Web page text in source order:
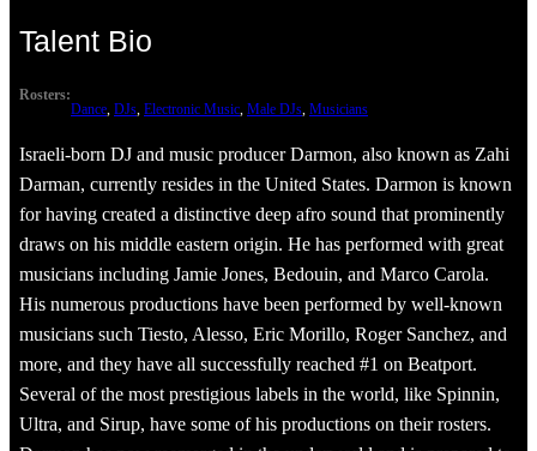
Talent Bio
Rosters:
Dance, DJs, Electronic Music, Male DJs, Musicians
Israeli-born DJ and music producer Darmon, also known as Zahi
Darman, currently resides in the United States. Darmon is known
for having created a distinctive deep afro sound that prominently
draws on his middle eastern origin. He has performed with great
musicians including Jamie Jones, Bedouin, and Marco Carola.
His numerous productions have been performed by well-known
musicians such Tiesto, Alesso, Eric Morillo, Roger Sanchez, and
more, and they have all successfully reached #1 on Beatport.
Several of the most prestigious labels in the world, like Spinnin,
Ultra, and Sirup, have some of his productions on their rosters.